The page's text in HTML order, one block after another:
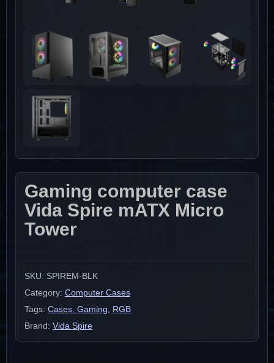
Gaming computer case
Vida Spire mATX Micro
Tower
SKU: SPIREM-BLK
Category: Computer Cases
Tags: Cases. Gaming
RGB
Brand: Vida Spire